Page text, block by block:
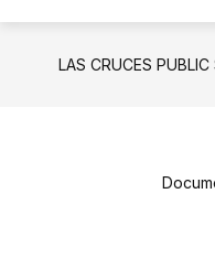
LAS CRUCES PUBLIC